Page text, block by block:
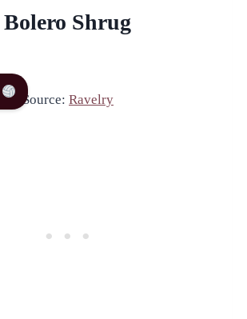
Shrug
Source: Ravelry